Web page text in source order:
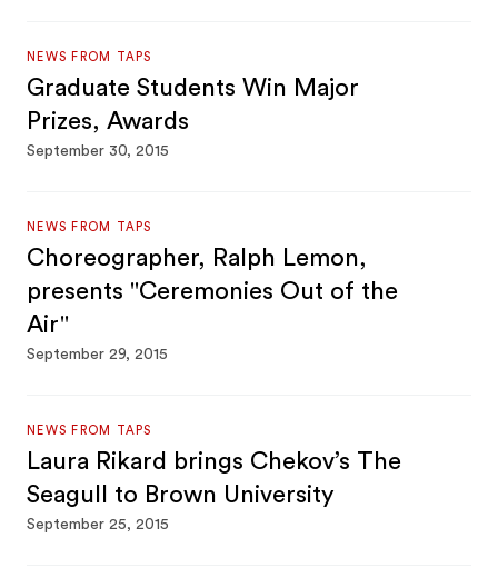
NEWS FROM TAPS
Graduate Students Win Major
Prizes, Awards
September 30, 2015
NEWS FROM TAPS
Choreographer, Ralph Lemon,
presents "Ceremonies Out of the
Air"
September 29, 2015
NEWS FROM TAPS
Laura Rikard brings Chekov’s The
Seagull to Brown University
September 25, 2015